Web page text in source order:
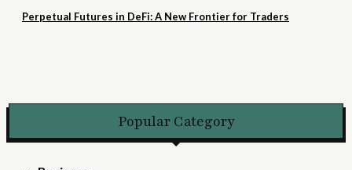
Perpetual Futures in DeFi: A New Frontier for Traders
Popular Category